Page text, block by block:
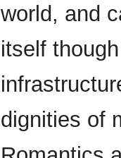
world, and
itself
dignities of